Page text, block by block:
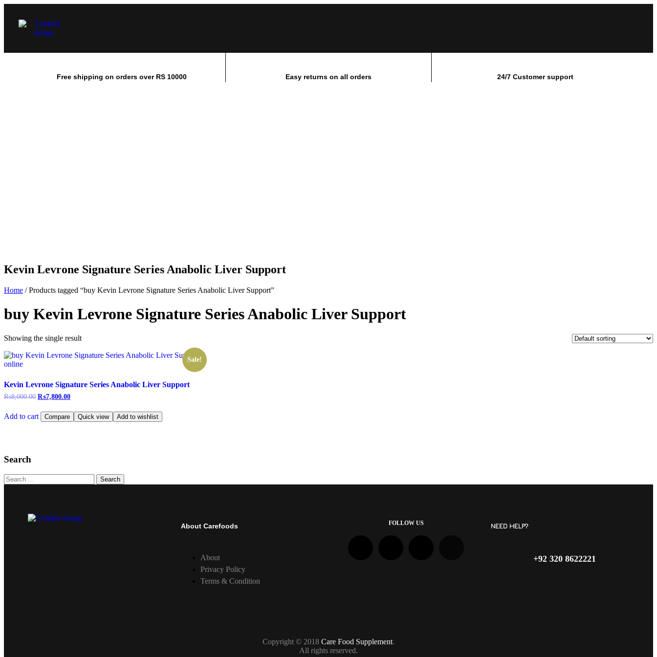
Free shipping on orders over RS 10000 Easy returns on all orders 24/7 Customer support
Kevin Levrone Signature Series Anabolic Liver Support
Home / Products tagged “buy Kevin Levrone Signature Series Anabolic Liver Support”
buy Kevin Levrone Signature Series Anabolic Liver Support
Showing the single result
Sale!
Kevin Levrone Signature Series Anabolic Liver Support
₨8,000.00 ₨7,800.00
Add to cart Compare Quick view Add to wishlist
Search
Search
About Carefoods
About
Privacy Policy
Terms & Condition
FOLLOW US NEED HELP?
+92 320 8622221
Copyright © 2018 Care Food Supplement.
All rights reserved.